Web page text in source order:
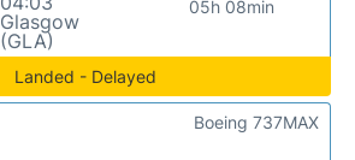
Glasgow
(GLA)
05h 08min
Landed - Delayed
Boeing 737MAX